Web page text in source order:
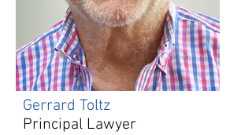
Gerrard Toltz
Principal Lawyer